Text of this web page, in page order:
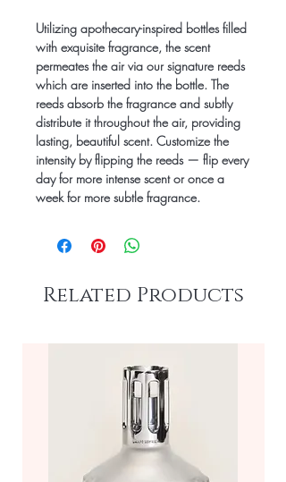
Utilizing apothecary-inspired bottles filled
with exquisite fragrance, the scent
permeates the air via our signature reeds
which are inserted into the bottle. The
reeds absorb the fragrance and subtly
distribute it throughout the air, providing
lasting, beautiful scent. Customize the
intensity by flipping the reeds — flip every
day for more intense scent or once a
week for more subtle fragrance.
Related Products